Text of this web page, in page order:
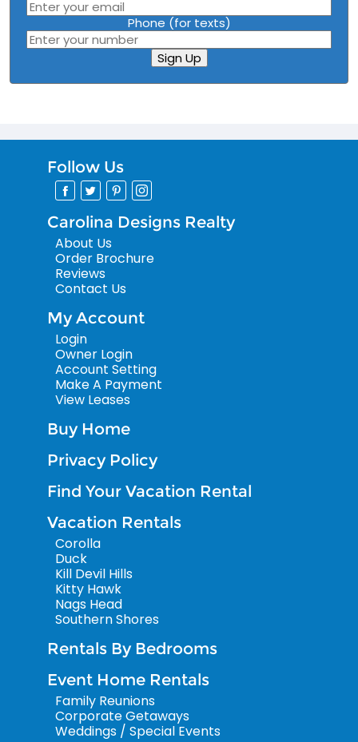
Phone (for texts)
Sign Up
Follow Us
Carolina Designs Realty
About Us
Order Brochure
Reviews
Contact Us
My Account
Login
Owner Login
Account Setting
Make A Payment
View Leases
Buy Home
Privacy Policy
Find Your Vacation Rental
Vacation Rentals
Corolla
Duck
Kill Devil Hills
Kitty Hawk
Nags Head
Southern Shores
Rentals By Bedrooms
Event Home Rentals
Family Reunions
Corporate Getaways
Weddings / Special Events